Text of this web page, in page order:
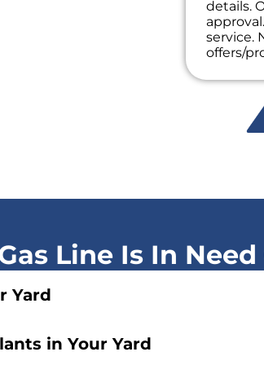
details.
service.
offers/
Line Is In
Yard
in Your Yard